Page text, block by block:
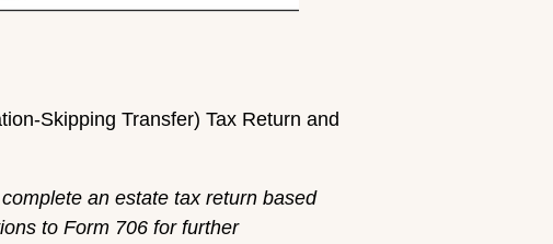
Skipping Transfer) Tax Return and
an estate tax return based
to Form 706 for further